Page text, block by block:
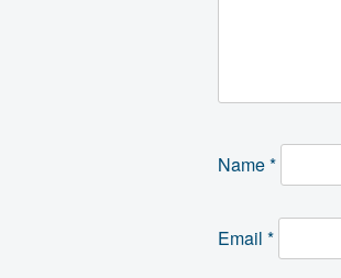
Name*
Email *